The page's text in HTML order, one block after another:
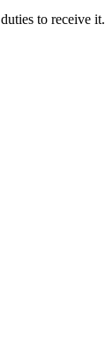
to receive it.